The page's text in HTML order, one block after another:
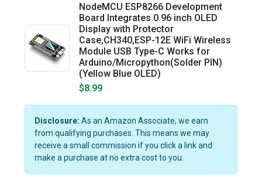
NodeMCU ESP8266 Development
Board Integrates 0.96 inch OLED
Display with Protector
Case,CH340,ESP-12E WiFi Wireless
Module USB Type-C Works for
Arduino/Micropython(Solder PIN)
(Yellow Blue OLED)
$8.99
Disclosure: As an Amazon Associate, we earn
from qualifying purchases. This means we may
receive a small commission if you click a link and
make a purchase at no extra cost to you.